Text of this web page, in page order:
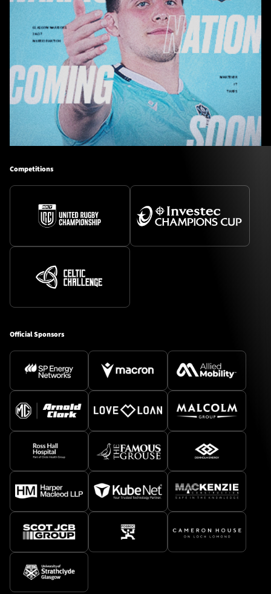
Competitions
Official Sponsors